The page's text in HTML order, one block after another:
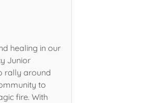
healing in our
Junior
rally around
to
fire. With